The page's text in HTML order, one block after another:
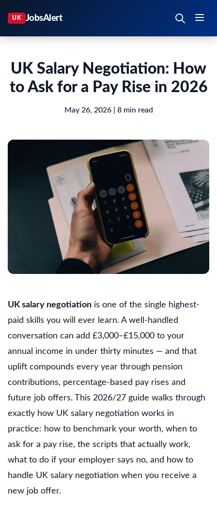
UK Salary Negotiation: How
to Ask for a Pay Rise in 2026
May 26, 2026| 8 min read
UK salary negotiation is one of the single highest-
paid skills you will ever learn. A well-handled
conversation can add £3,000–£15,000 to your
annual income in under thirty minutes — and that
uplift compounds every year through pension
contributions, percentage-based pay rises and
future job offers. This 2026/27 guide walks through
exactly how UK salary negotiation works in
practice: how to benchmark your worth, when to
ask for a pay rise, the scripts that actually work,
what to do if your employer says no, and how to
handle UK salary negotiation when you receive a
new job offer.